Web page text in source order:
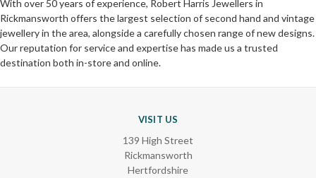
With over 50 years of experience, Robert Harris Jewellers in
Rickmansworth offers the largest selection of second hand and vintage
jewellery in the area, alongside a carefully chosen range of new designs.
Our reputation for service and expertise has made us a trusted
destination both in-store and online.
VISIT US
139 High Street
Rickmansworth
Hertfordshire